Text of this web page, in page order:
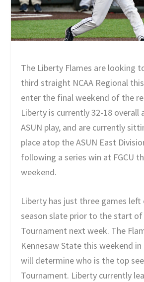
The Liberty Flames are looking
third straight NCAA Regional
enter the final weekend of the
Liberty is currently 32-18 overall
ASUN play, and are currently
place atop the ASUN East
following a series win at FGCU
weekend.
Liberty has just three games
season slate prior to the start of
Tournament next week. The
Kennesaw State this weekend
will determine who is the top
Tournament. Liberty currently